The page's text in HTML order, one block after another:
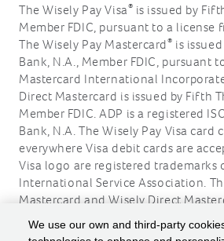
The Wisely Pay Visa® is issued by
Member FDIC, pursuant to a license
The Wisely Pay Mastercard® is
Bank, N.A., Member FDIC, pursuant
Mastercard International
Direct Mastercard is issued by Fifth
Member FDIC. ADP is a registered
Bank, N.A. The Wisely Pay Visa card
everywhere Visa debit cards are
Visa logo are registered trademarks
International Service Association.
Mastercard and Wisely Direct
where debit Mastercard is accepted.
circles design are registered
We use our own and third-party